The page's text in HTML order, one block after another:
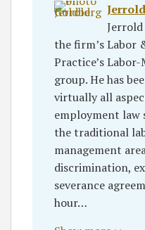
Jerrold
the firm’s Labor
Practice’s
group. He has
virtually all
employment law
the traditional
management
discrimination,
severance
hour…